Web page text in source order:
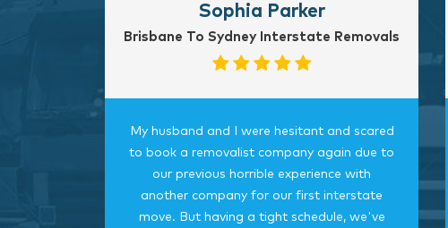
Sophia Parker
Brisbane To Sydney Interstate Removals
My husband and I were hesitant and scared
to book a removalist company again due to
our previous horrible experience with
another company for our first interstate
move. But having a tight schedule, we've